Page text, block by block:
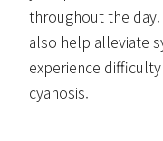
throughout the
also help alleviate
experience
cyanosis.